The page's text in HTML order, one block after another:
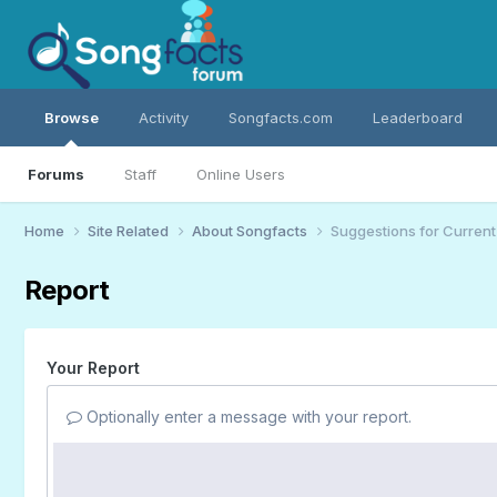
Browse
Forums Staff Online Users
Activity Songfacts.com Leaderboard
Home Site Related About Songfacts Suggestions for
Report
Your Report
Optionally enter a message with your report.